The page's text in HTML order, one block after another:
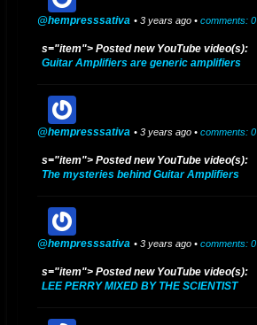
@hempresssativa • 3 years ago • comments: 0
s="item"> Posted new YouTube video(s):
Guitar Amplifiers are generic amplifiers
@hempresssativa • 3 years ago • comments: 0
s="item"> Posted new YouTube video(s):
The mysteries behind Guitar Amplifiers
@hempresssativa • 3 years ago • comments: 0
s="item"> Posted new YouTube video(s):
LEE PERRY MIXED BY THE SCIENTIST